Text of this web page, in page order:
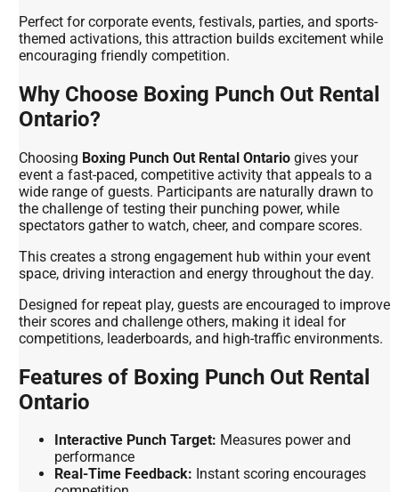
Perfect for corporate events, festivals, parties, and sports-
themed activations, this attraction builds excitement while
encouraging friendly competition.
Why Choose Boxing Punch Out Rental
Ontario?
Choosing Boxing Punch Out Rental Ontario gives your
event a fast-paced, competitive activity that appeals to a
wide range of guests. Participants are naturally drawn to
the challenge of testing their punching power, while
spectators gather to watch, cheer, and compare scores.
This creates a strong engagement hub within your event
space, driving interaction and energy throughout the day.
Designed for repeat play, guests are encouraged to improve
their scores and challenge others, making it ideal for
competitions, leaderboards, and high-traffic environments.
Features of Boxing Punch Out Rental
Ontario
Interactive Punch Target: Measures power and
performance
Real-Time Feedback: Instant scoring encourages